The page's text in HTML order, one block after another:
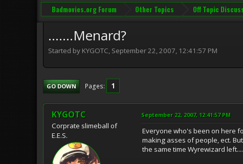
Badmovies.org Forum Other Topics Off Topic
.......Menard?
Started by KYGOTC, September 22, 2007, 12:41:57 PM
GO DOWN Pages 1
KYGOTC
Corprate slimeball of
E.E.S.
September 22, 2007, 12:41:57 PM
Everyone who's been on here
making asses of people, ect.
the same time Wyrewizard